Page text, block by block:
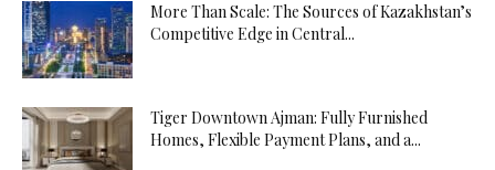
More Than Scale: The Sources of Kazakhstan’s
Competitive Edge in Central...
Tiger Downtown Ajman: Fully Furnished
Homes, Flexible Payment Plans, and a...